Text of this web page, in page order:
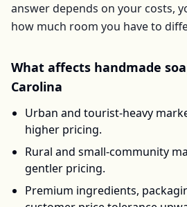
answer depends on your costs,
how much room you have to
What affects handmade
Carolina
Urban and tourist-heavy
higher pricing.
Rural and small-community
gentler pricing.
Premium ingredients,